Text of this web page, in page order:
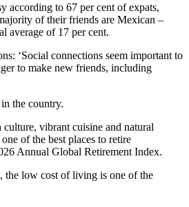
according to 67 per cent of expats,
of their friends are Mexican –
average of 17 per cent.
‘Social connections seem important to
to make new friends, including
the country.
vibrant cuisine and natural
of the best places to retire
Annual Global Retirement Index.
the low cost of living is one of the